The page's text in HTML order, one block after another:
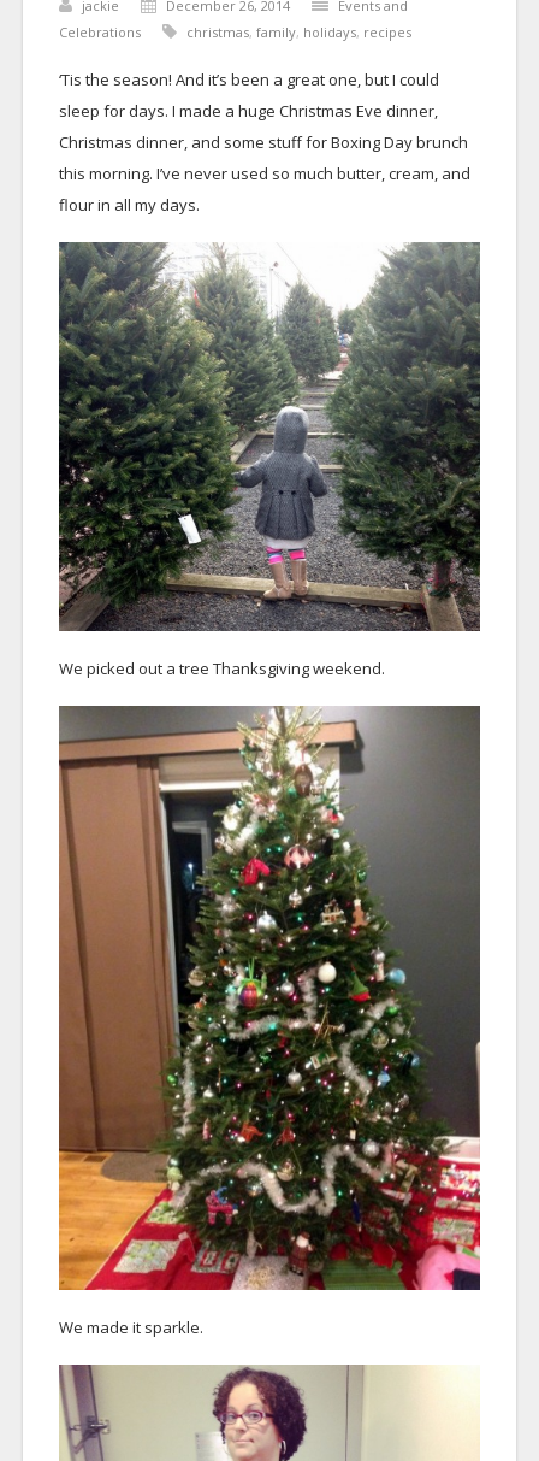
jackie December 26, 2014
Events and
Celebrations
christmas, family, holidays, recipes
‘Tis the season! And it’s been a great one, but I could
sleep for days. I made a huge Christmas Eve dinner,
Christmas dinner, and some stuff for Boxing Day brunch
this morning. I’ve never used so much butter, cream, and
flour in all my days.
We picked out a tree Thanksgiving weekend.
We made it sparkle.